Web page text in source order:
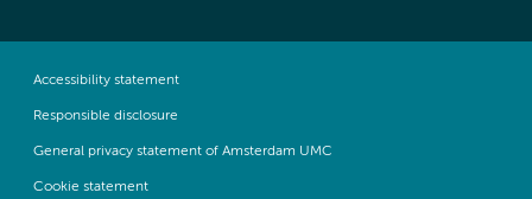
Accessibility statement
Responsible disclosure
General privacy statement of Amsterdam UMC
Cookie statement